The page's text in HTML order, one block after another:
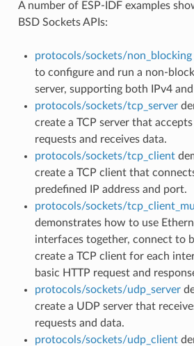
A number of ESP-IDF examples
BSD Sockets APIs:
protocols/sockets/non_blocking
to configure and run a non-
server, supporting both IPv4
protocols/sockets/tcp_server
create a TCP server that
requests and receives data.
protocols/sockets/tcp_client
create a TCP client that
predefined IP address and port.
protocols/sockets/
demonstrates how to use
interfaces together, connect to
create a TCP client for each
basic HTTP request and
protocols/sockets/udp_server
create a UDP server that
requests and data.
protocols/sockets/udp_client